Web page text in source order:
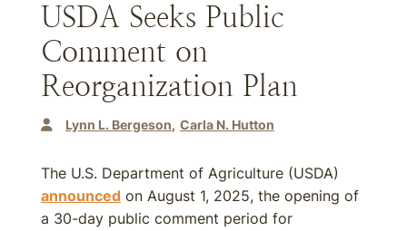
USDA Seeks Public
Comment on
Reorganization Plan
Lynn L. Bergeson Carla N. Hutton
The U.S. Department of Agriculture (USDA)
announced on August 1, 2025, the opening of
a 30-day public comment period for